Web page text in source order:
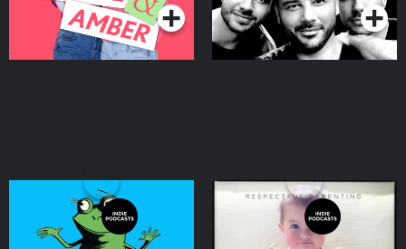
Storynory - Audio Stories
For Kids
Respectful Parenting:
Janet Lansbury Unruffled